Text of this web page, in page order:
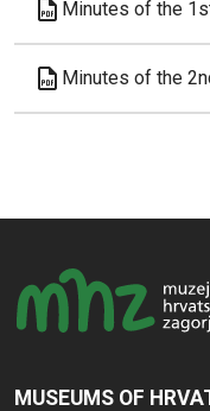
Minutes of the
Minutes of the
MUSEUMS OF